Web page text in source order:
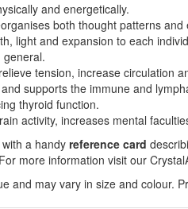
and energetically.
both thought patterns
light and expansion to each
general.
tension, increase circulation
supports the immune and
thyroid function.
activity, increases mental
a handyreference card
more information visit our
and may vary in size and colour.